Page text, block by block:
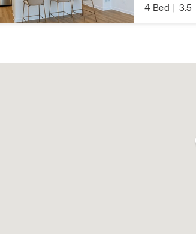
4 Bed 3.5